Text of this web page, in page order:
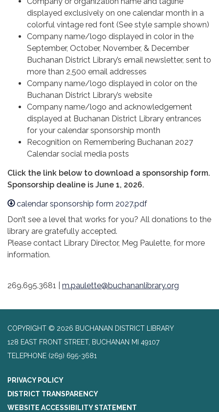
displayed exclusively on one calendar month in a
colorful vintage red font (See style sample shown)
Company name/logo displayed in color in the
September, October, November, & December
Buchanan District Library’s email newsletter, sent to
more than 2,500 email addresses
Company name/logo displayed in color on the
Buchanan District Library’s website
Company name/logo and acknowledgement
displayed at Buchanan District Library entrances
for your calendar sponsorship month
Recognition on Remembering Buchanan 2027
Calendar social media posts
Click the link below to download a sponsorship form.
Sponsorship dealine is June 1, 2026.
calendar sponsorship form 2027.pdf
Don’t see a level that works for you? All donations to the
library are gratefully accepted.
Please contact Library Director, Meg Paulette, for more
information.
269.695.3681 | m.paulette@buchananlibrary.org
COPYRIGHT © 2026 BUCHANAN DISTRICT LIBRARY
128 EAST FRONT STREET, BUCHANAN MI 49107
TELEPHONE (269) 695-3681
PRIVACY POLICY
DISTRICT TRANSPARENCY
WEBSITE ACCESSIBILITY STATEMENT